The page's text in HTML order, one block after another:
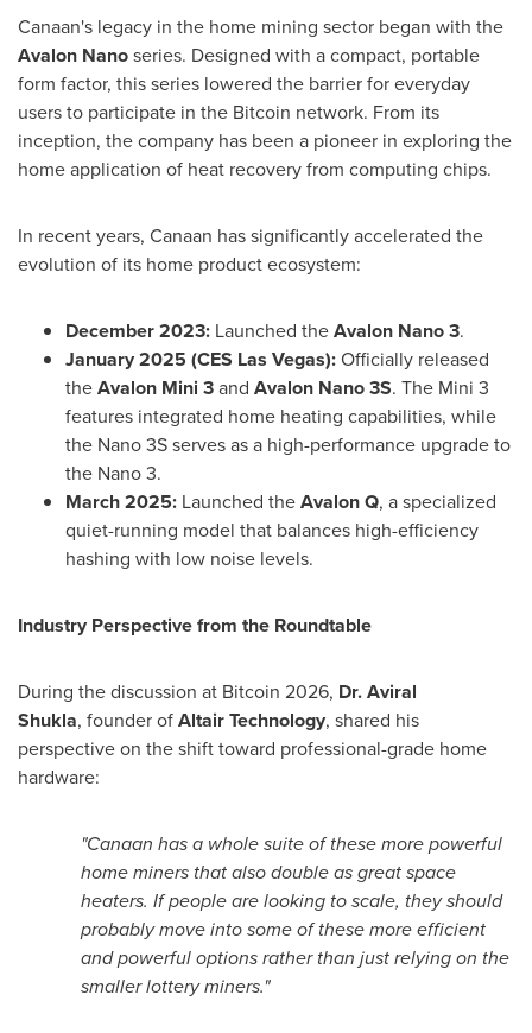
Canaan's legacy in the home mining sector began with the
Avalon Nanoseries. Designed with a compact, portable
form factor, this series lowered the barrier for everyday
users to participate in the Bitcoin network. From its
inception, the company has been a pioneer in exploring the
home application of heat recovery from computing chips.
In recent years, Canaan has significantly accelerated the
evolution of its home product ecosystem:
December 2023: Launched theAvalon Nano 3.
January 2025 (CES Las Vegas):Officially released
theAvalon Mini 3and Avalon Nano 3S. The Mini 3
features integrated home heating capabilities, while
the Nano 3S serves as a high-performance upgrade to
the Nano 3.
March 2025: Launched theAvalon Q, a specialized
quiet-running model that balances high-efficiency
hashing with low noise levels.
Industry Perspective from the Roundtable
During the discussion at Bitcoin 2026, Dr.Aviral
Shukla, founder ofAltair Technology, shared his
perspective on the shift toward professional-grade home
hardware:
"Canaan has a whole suite of these more powerful
home miners that also double as great space
heaters. If people are looking to scale, they should
probably move into some of these more efficient
and powerful options rather than just relying on the
smaller lottery miners."